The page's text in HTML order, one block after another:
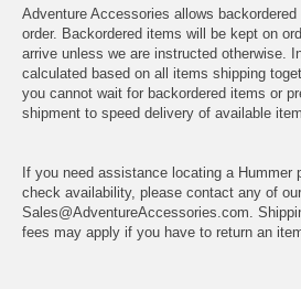
Adventure Accessories allows
order. Backordered items will be kept on
arrive unless we are instructed otherwise.
calculated based on all items shipping
you cannot wait for backordered items or
shipment to speed delivery of available
If you need assistance locating a Hummer
check availability, please contact any of
Sales@AdventureAccessories.com.
fees may apply if you have to return an